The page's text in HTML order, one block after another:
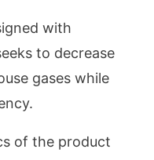
with
to decrease
gases while
of the product